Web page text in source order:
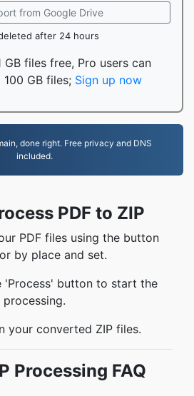
from Google Drive
after 24 hours
GB files free, Pro users can
GB files; Sign up now
done right. Free privacy and DNS
included.
PDF to ZIP
PDF files using the button
by place and set.
'Process' button to start the
processing.
your converted ZIP files.
Processing FAQ